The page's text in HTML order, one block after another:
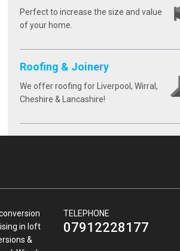
Perfect to increase the size and value
of your home.
Roofing & Joinery
We offer roofing for Liverpool, Wirral,
Cheshire & Lancashire!
in loft
&
TELEPHONE
07912228177